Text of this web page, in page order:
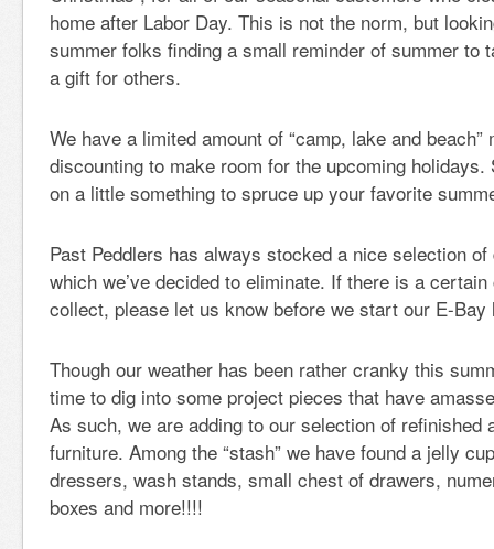
home after Labor Day. This is not the norm, but
summer folks finding a small reminder of summer to
a gift for others.
We have a limited amount of “camp, lake and beach”
discounting to make room for the upcoming
on a little something to spruce up your favorite
Past Peddlers has always stocked a nice selection
which we’ve decided to eliminate. If there is a
collect, please let us know before we start our E-Bay
Though our weather has been rather cranky this
time to dig into some project pieces that have
As such, we are adding to our selection of refinished
furniture. Among the “stash” we have found a jelly
dressers, wash stands, small chest of drawers,
boxes and more!!!!